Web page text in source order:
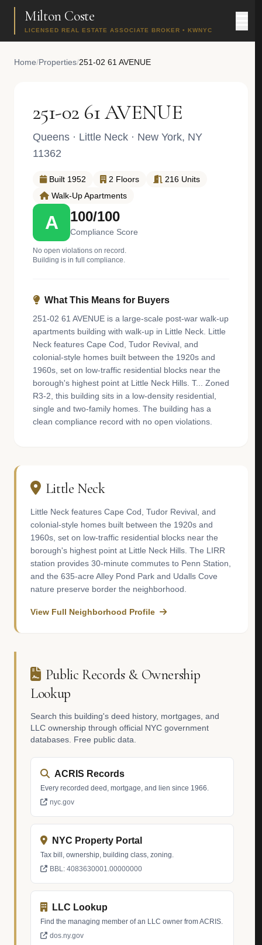
Milton Coste
LICENSED REAL ESTATE ASSOCIATE BROKER • KWNYC
Home/Properties/251-02 61 AVENUE
251-02 61 AVENUE
Queens · Little Neck · New York, NY
11362
Built 1952 2 Floors
216 Units
Walk-Up Apartments
A 100/100
Compliance Score
No open violations on record.
Building is in full compliance.
What This Means for Buyers
251-02 61 AVENUE is a large-scale post-war walk-up
apartments building with walk-up in Little Neck. Little
Neck features Cape Cod, Tudor Revival, and
colonial-style homes built between the 1920s and
1960s, set on low-traffic residential blocks near the
borough's highest point at Little Neck Hills. T... Zoned
R3-2, this building sits in a low-density residential,
single and two-family homes. The building has a
clean compliance record with no open violations.
Little Neck
Little Neck features Cape Cod, Tudor Revival, and
colonial-style homes built between the 1920s and
1960s, set on low-traffic residential blocks near the
borough's highest point at Little Neck Hills. The LIRR
station provides 30-minute commutes to Penn Station,
and the 635-acre Alley Pond Park and Udalls Cove
nature preserve border the neighborhood.
View Full Neighborhood Profile
Public Records & Ownership
Lookup
Search this building's deed history, mortgages, and
LLC ownership through official NYC government
databases. Free public data.
ACRIS Records
Every recorded deed, mortgage, and lien since 1966.
nyc.gov
NYC Property Portal
Tax bill, ownership, building class, zoning.
BBL: 4083630001.00000000
LLC Lookup
Find the managing member of an LLC owner from ACRIS.
dos.ny.gov